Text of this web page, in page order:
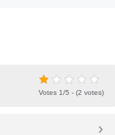
Votes 1/5 - (2 votes)